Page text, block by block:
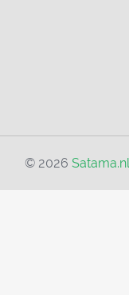
© 2026